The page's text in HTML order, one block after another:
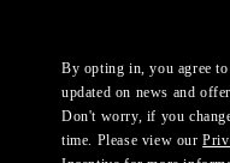
By opting in, you agree
updated on news and
Don't worry, if you
time. Please view our